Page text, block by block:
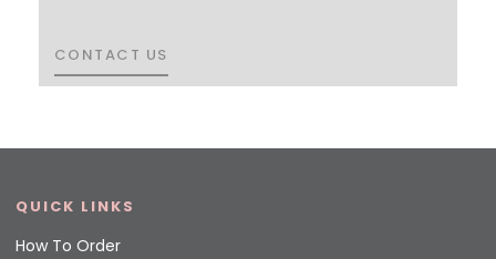
CONTACT US
CONTACT US
QUICK LINKS
How To Order